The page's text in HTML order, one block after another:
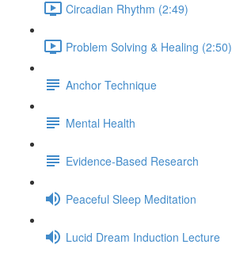
Circadian Rhythm (2:49)
Problem Solving & Healing (2:50)
Anchor Technique
Mental Health
Evidence-Based Research
Peaceful Sleep Meditation
Lucid Dream Induction Lecture